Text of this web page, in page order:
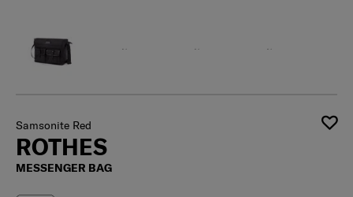
Samsonite Red
ROTHES
MESSENGER BAG